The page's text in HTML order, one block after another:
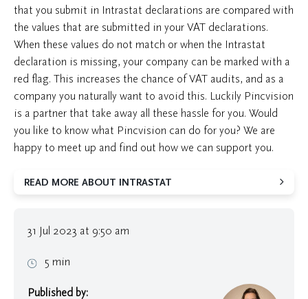
that you submit in Intrastat declarations are compared with
the values that are submitted in your VAT declarations.
When these values do not match or when the Intrastat
declaration is missing, your company can be marked with a
red flag. This increases the chance of VAT audits, and as a
company you naturally want to avoid this. Luckily Pincvision
is a partner that take away all these hassle for you. Would
you like to know what Pincvision can do for you? We are
happy to meet up and find out how we can support you.
31 Jul 2023 at 9:50 am
5 min
Published by:
READ MORE ABOUT INTRASTAT